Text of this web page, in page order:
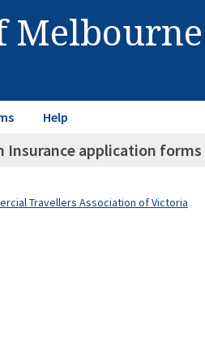
Melbourne
Help
Insurance application forms
Travellers Association of Victoria